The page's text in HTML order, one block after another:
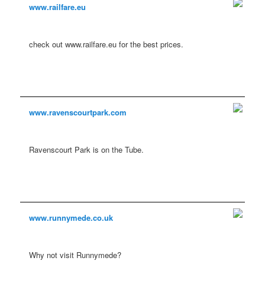
www.railfare.eu
check out www.railfare.eu for the best prices.
www.ravenscourtpark.com
Ravenscourt Park is on the Tube.
www.runnymede.co.uk
Why not visit Runnymede?